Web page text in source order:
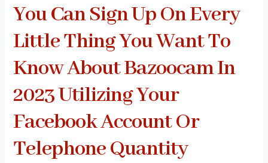
You Can Sign Up On Every
Little Thing You Want To
Know About Bazoocam In
2023 Utilizing Your
Facebook Account Or
Telephone Quantity